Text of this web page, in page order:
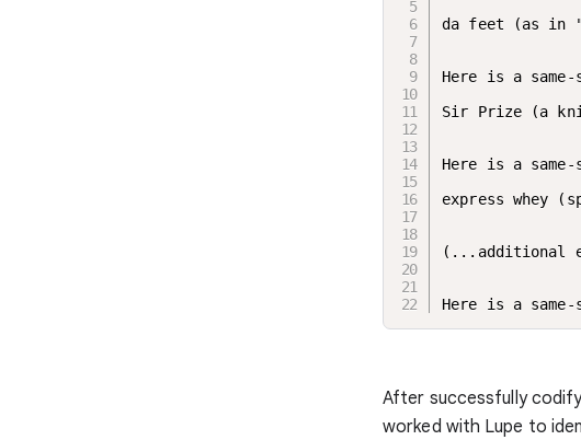
da feet (as in
Here is a
Sir Prize (a
Here is a
express whey
(...additional
Here is a same-
After successfully
worked with Lupe to